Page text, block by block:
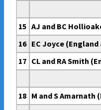
15 AJ and BC
16 EC Joyce
17 CL and RA Smith
18 M and S Amarnath